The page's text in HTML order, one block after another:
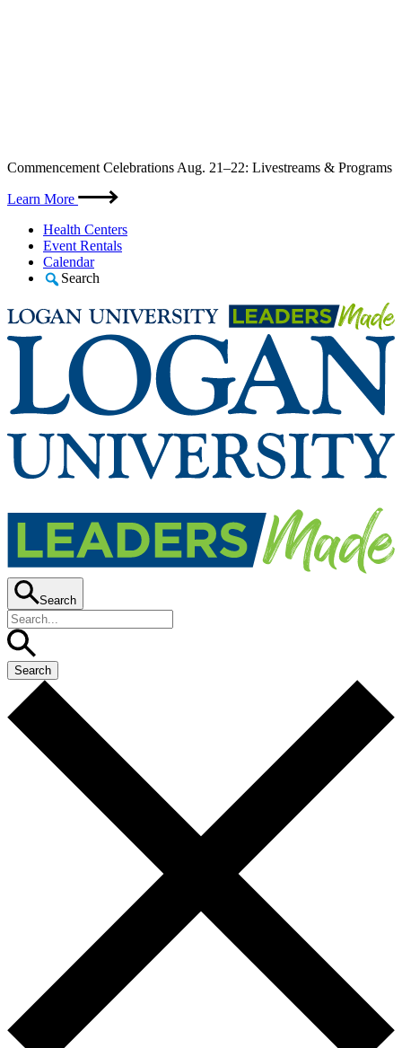
Skip
content
Commencement Celebrations Aug. 21–22: Livestreams & Programs
Learn More
Health Centers
Event Rentals
Calendar
Search
Search